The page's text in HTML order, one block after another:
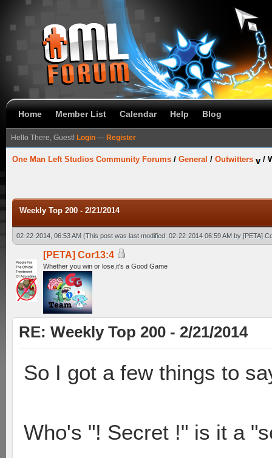
Home Member List Calendar Help Blog
Hello There, Guest! Login — Register
One Man Left Studios Community Forums / General / Outwitters /
Weekly Top 200 - 2/21/2014
02-22-2014, 06:53 AM (This post was last modified: 02-22-2014 06:59 AM by [PETA]
[PETA] Cor13:4
Whether you win or lose,it's a Good Game
RE: Weekly Top 200 - 2/21/2014
So I got a few things to
Who's "! Secret !" is it a